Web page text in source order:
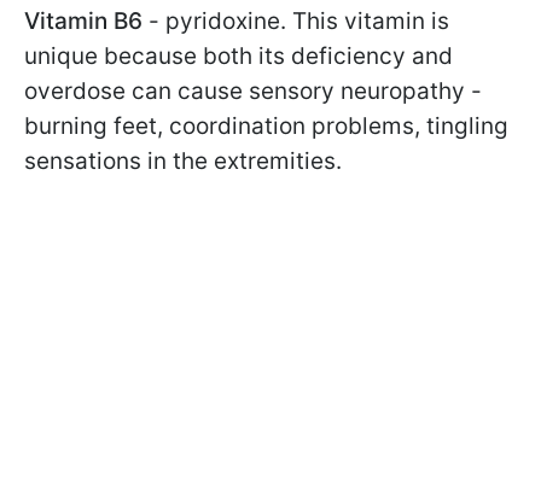
Vitamin B6 - pyridoxine. This vitamin is
unique because both its deficiency and
overdose can cause sensory neuropathy -
burning feet, coordination problems, tingling
sensations in the extremities.